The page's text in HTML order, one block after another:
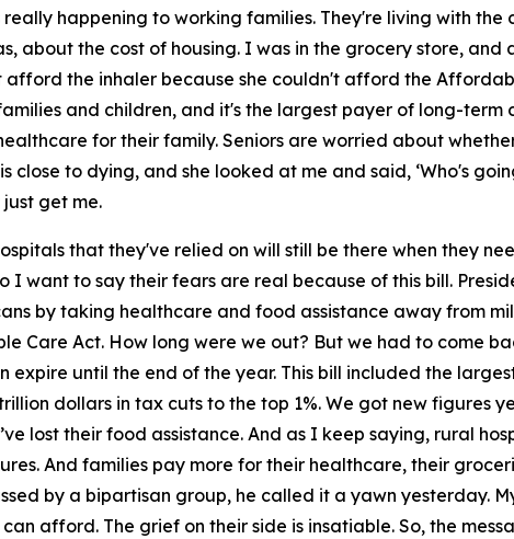
happening to working families. They're living with
about the cost of housing. I was in the grocery store, and
afford the inhaler because she couldn't afford the
and children, and it's the largest payer of long-
for their family. Seniors are worried about
close to dying, and she looked at me and said, ‘Who's
just get me.
that they've relied on will still be there when they
I want to say their fears are real because of this bill.
by taking healthcare and food assistance away from
Care Act. How long were we out? But we had to come
until the end of the year. This bill included the
dollars in tax cuts to the top 1%. We got new figures
lost their food assistance. And as I keep saying, rural
And families pay more for their healthcare, their
by a bipartisan group, he called it a yawn yesterday.
afford. The grief on their side is insatiable. So, the